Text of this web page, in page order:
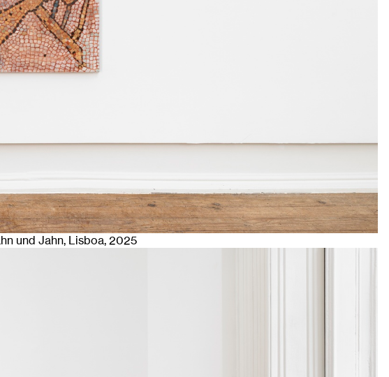
und Jahn, Lisboa, 2025